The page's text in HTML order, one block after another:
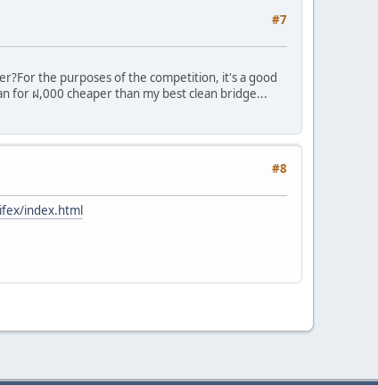
#7
For the purposes of the competition, it's a good
for ฝ,000 cheaper than my best clean bridge...
#8
index.html